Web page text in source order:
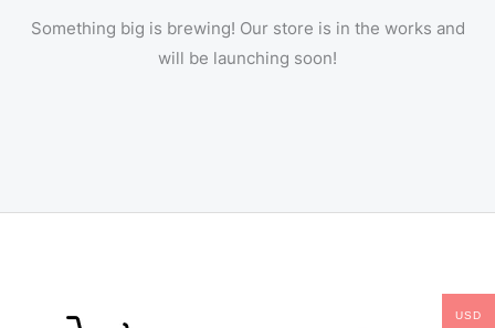
Something big is brewing! Our store is in the works and
will be launching soon!
USD